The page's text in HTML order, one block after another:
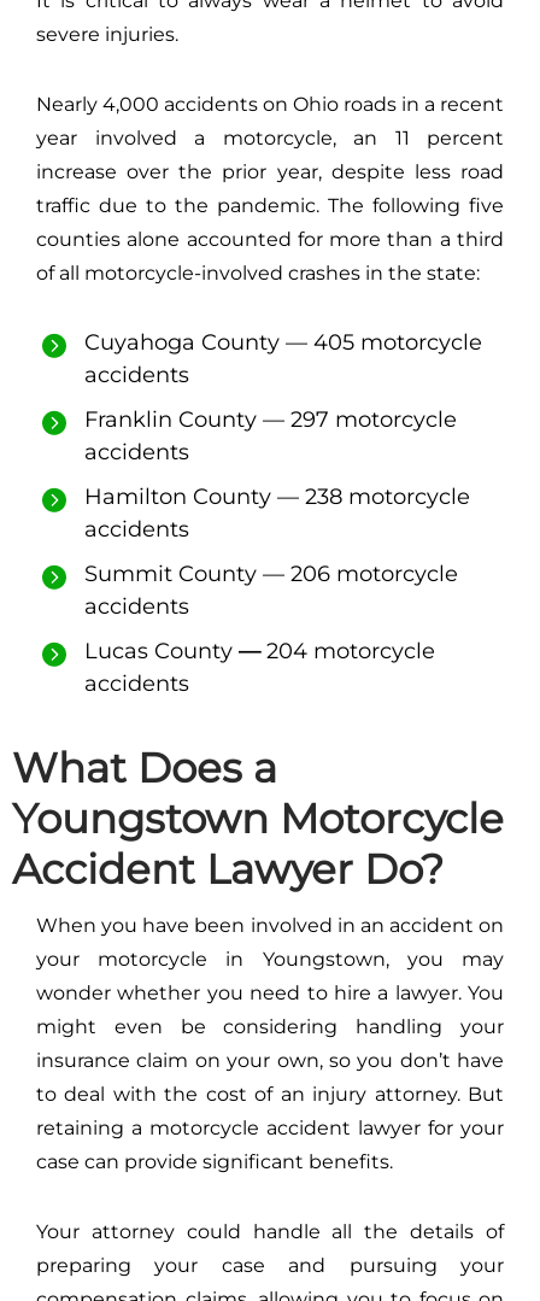
severe injuries.
Nearly 4,000 accidents on Ohio roads in a recent
year involved a motorcycle, an 11 percent
increase over the prior year, despite less road
traffic due to the pandemic. The following five
counties alone accounted for more than a third
of all motorcycle-involved crashes in the state:
Cuyahoga County — 405 motorcycle
accidents
Franklin County — 297 motorcycle
accidents
Hamilton County — 238 motorcycle
accidents
Summit County — 206 motorcycle
accidents
Lucas County —204 motorcycle
accidents
What Does a
Youngstown Motorcycle
Accident Lawyer Do?
When you have been involved in an accident on
your motorcycle in Youngstown, you may
wonder whether you need to hire a lawyer. You
might even be considering handling your
insurance claim on your own, so you don’t have
to deal with the cost of an injury attorney. But
retaining a motorcycle accident lawyer for your
case can provide significant benefits.
Your attorney could handle all the details of
preparing your case and pursuing your